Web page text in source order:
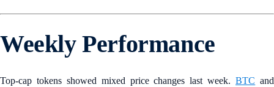
Weekly Performance
Top-cap tokens showed mixed price changes last week.BTC and